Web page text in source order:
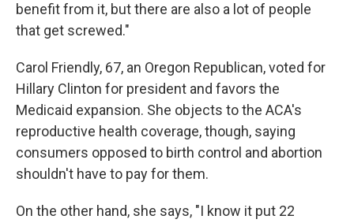
benefit from it, but there are also a lot of people
that get screwed."
Carol Friendly, 67, an Oregon Republican, voted for
Hillary Clinton for president and favors the
Medicaid expansion. She objects to the ACA's
reproductive health coverage, though, saying
consumers opposed to birth control and abortion
shouldn't have to pay for them.
On the other hand, she says, "I know it put 22